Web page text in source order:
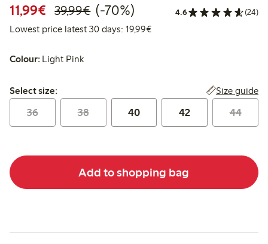
11,99€ Discounted price: €11.99
39,99€Regular price: €39.99
70% percent off
(-70%) 4.6 (24)
Lowest price latest 30 days: 19,99€Lowest price latest 30 days:
Colour: Light Pink
Select size:
Select size: Size guide
36 38 40 42 44
Add to shopping bag